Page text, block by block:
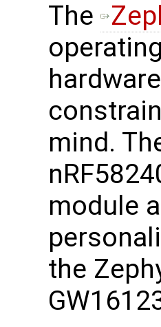
The
mind.
module
the